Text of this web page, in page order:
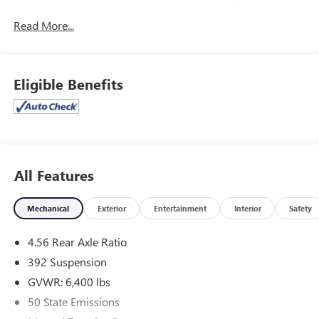
Moberly Lane, Bentonville, Arkansas. Call us at 479-319-
2853.
Read More...
Eligible Benefits
All Features
Mechanical Exterior Entertainment Interior Safety
4.56 Rear Axle Ratio
392 Suspension
GVWR: 6,400 lbs
50 State Emissions